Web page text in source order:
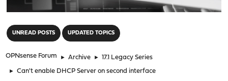
UNREAD POSTS UPDATED TOPICS
OPNsense Forum ► Archive ► 17.1 Legacy Series
► Can't enable DHCP Server on second interface